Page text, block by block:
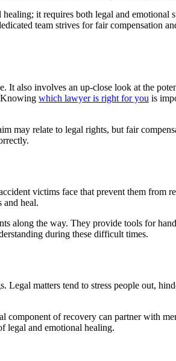
it requires both legal and emotional
team strives for fair compensation
also involves an up-close look at the
Knowing which lawyer is right for you is
may relate to legal rights, but fair
victims face that prevent them from
and heal.
along the way. They provide tools for
during these difficult times.
matters tend to stress people out,
of recovery can partner with
legal and emotional healing.